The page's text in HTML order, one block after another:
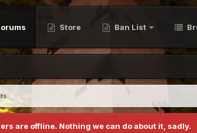
Store Ban List
are offline. Nothing we can do about it, sadly.